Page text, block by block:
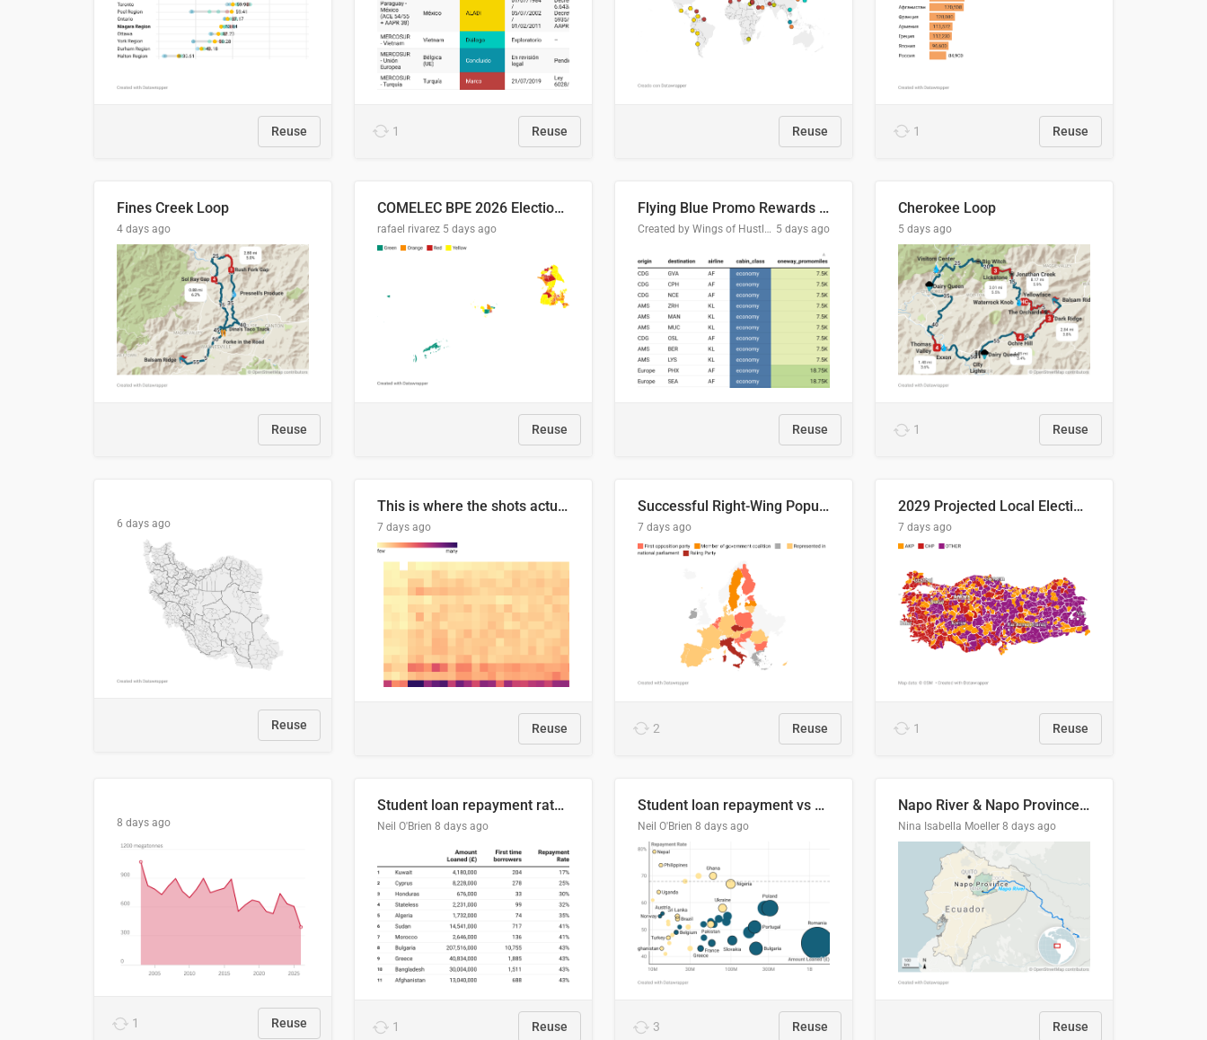
Reuse 1 Reuse Reuse 1 Reuse
Fines Creek Loop
4 days ago
Reuse
COMELEC BPE 2026 Election Areas of Concern
rafael rivarez 5 days ago
Reuse
Flying Blue Promo Rewards - August 2026
Created by Wings of Hustle Media 5 days ago
Reuse
Cherokee Loop
5 days ago
1 Reuse
6 days ago
Reuse
This is where the shots actually go
7 days ago
Reuse
Successful Right-Wing Populist in the EU
7 days ago
2 Reuse
2029 Projected Local Election Results
7 days ago
1 Reuse
8 days ago
1 Reuse
Student loan repayment rate by nationality
Neil O'Brien 8 days ago
1 Reuse
Student loan repayment vs amount loaned by nationality, 2024/25
Neil O'Brien 8 days ago
3 Reuse
Napo River & Napo Province, Ecuador
Nina Isabella Moeller 8 days ago
Reuse